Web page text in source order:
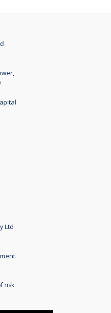
managed
30 June
Ltd
risk